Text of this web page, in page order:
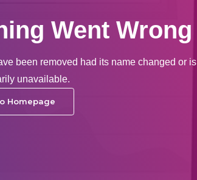
Went Wrong
been removed had its name changed or is
unavailable.
Homepage